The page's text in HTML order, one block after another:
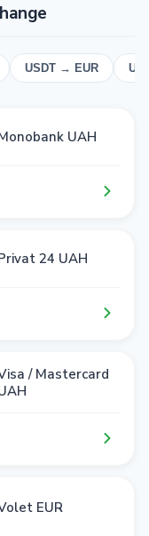
USDT → EUR
UAH
24 UAH
/ Mastercard
EUR